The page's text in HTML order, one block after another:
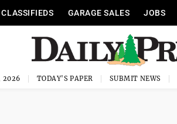
CLASSIFIEDS GARAGE SALES JOBS
2026 TODAY'S PAPER SUBMIT NEWS